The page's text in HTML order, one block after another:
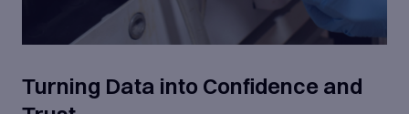
Turning Data into Confidence and